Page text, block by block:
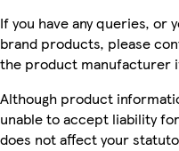
If you have any queries, or
brand products, please
the product manufacturer
Although product
unable to accept liability
does not affect your